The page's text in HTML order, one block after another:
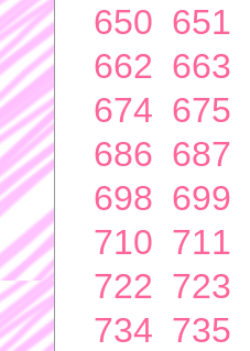
650 651
662 663
674 675
686 687
698 699
710 711
722 723
734 735